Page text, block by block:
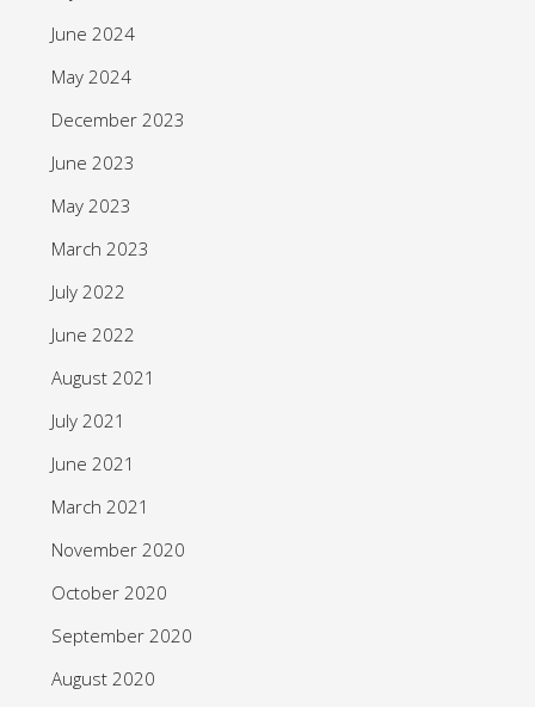
June 2024
May 2024
December 2023
June 2023
May 2023
March 2023
July 2022
June 2022
August 2021
July 2021
June 2021
March 2021
November 2020
October 2020
September 2020
August 2020